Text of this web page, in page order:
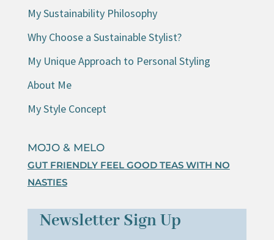
My Sustainability Philosophy
Why Choose a Sustainable Stylist?
My Unique Approach to Personal Styling
About Me
My Style Concept
MOJO & MELO
GUT FRIENDLY FEEL GOOD TEAS WITH NO
NASTIES
Newsletter Sign Up